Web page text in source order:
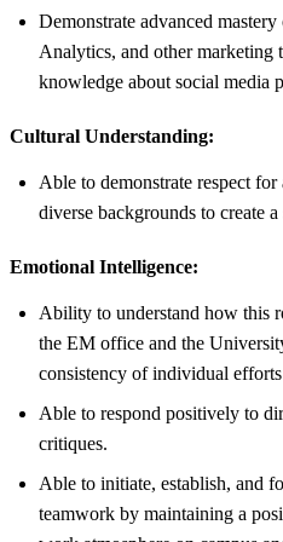
Demonstrate advanced
Analytics, and other marketing
knowledge about social media
Cultural Understanding:
Able to demonstrate respect
diverse backgrounds to create
Emotional Intelligence:
Ability to understand how this
the EM office and the
consistency of individual
Able to respond positively to
critiques.
Able to initiate, establish, and
teamwork by maintaining a